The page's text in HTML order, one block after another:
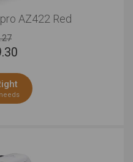
AZ422 Red